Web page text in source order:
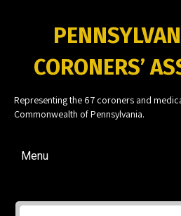
CORONERS’
Representing the 67 coroners and
Commonwealth of Pennsylvania.
Menu